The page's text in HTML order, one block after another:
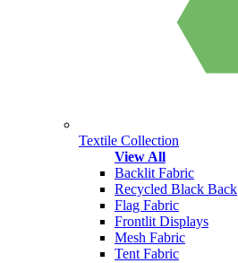
Textile Collection
View All
Backlit Fabric
Recycled Black Back
Flag Fabric
Frontlit Displays
Mesh Fabric
Tent Fabric